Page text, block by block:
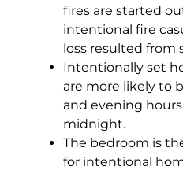
fires are started
intentional fire
loss resulted from
Intentionally set
are more likely to
and evening
midnight.
The bedroom is
for intentional